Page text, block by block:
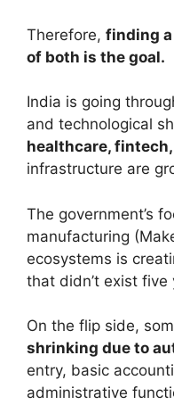
Therefore, finding
of both is the goal.
India is going
and technological
healthcare,
infrastructure are
The government’s
manufacturing
ecosystems is
that didn’t exist five
On the flip side,
shrinking due to
entry, basic
administrative